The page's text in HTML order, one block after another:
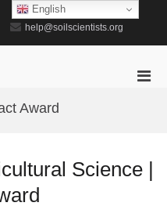
help@soilscientists.org
Award
Science |
English